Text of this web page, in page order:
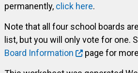
permanently, click here.
Note that all four school boards
list, but you will only vote for one.
Board Information
page for